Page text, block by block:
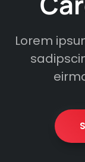
Lorem